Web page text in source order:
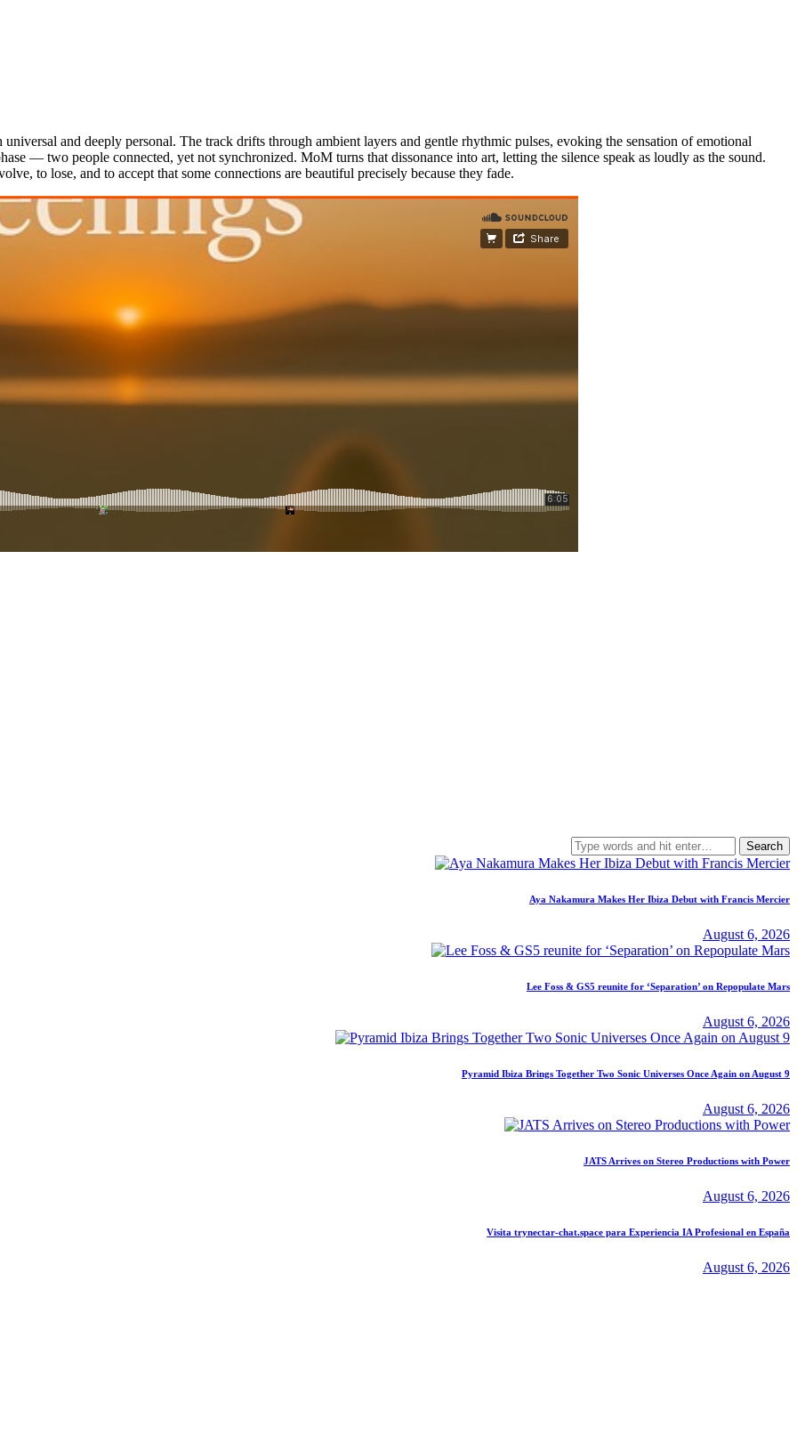
and deeply personal. The track drifts through ambient layers and gentle rhythmic pulses, evoking the sensation of emotional
— two people connected, yet not synchronized. MoM turns that dissonance into art, letting the silence speak as loudly as the sound.
to lose, and to accept that some connections are beautiful precisely because they fade.
Search
for:
Aya Nakamura Makes Her Ibiza Debut with Francis Mercier
August 6, 2026
Lee Foss & GS5 reunite for ‘Separation’ on Repopulate Mars
August 6, 2026
Pyramid Ibiza Brings Together Two Sonic Universes Once Again on August 9
August 6, 2026
JATS Arrives on Stereo Productions with Power
August 6, 2026
Visita trynectar-chat.space para Experiencia IA Profesional en España
August 6, 2026